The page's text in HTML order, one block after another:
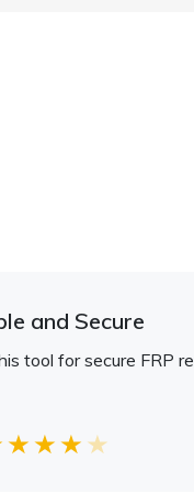
and Secure
tool for secure FRP